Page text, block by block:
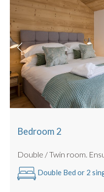
Bedroom 2
Double Bed or 2